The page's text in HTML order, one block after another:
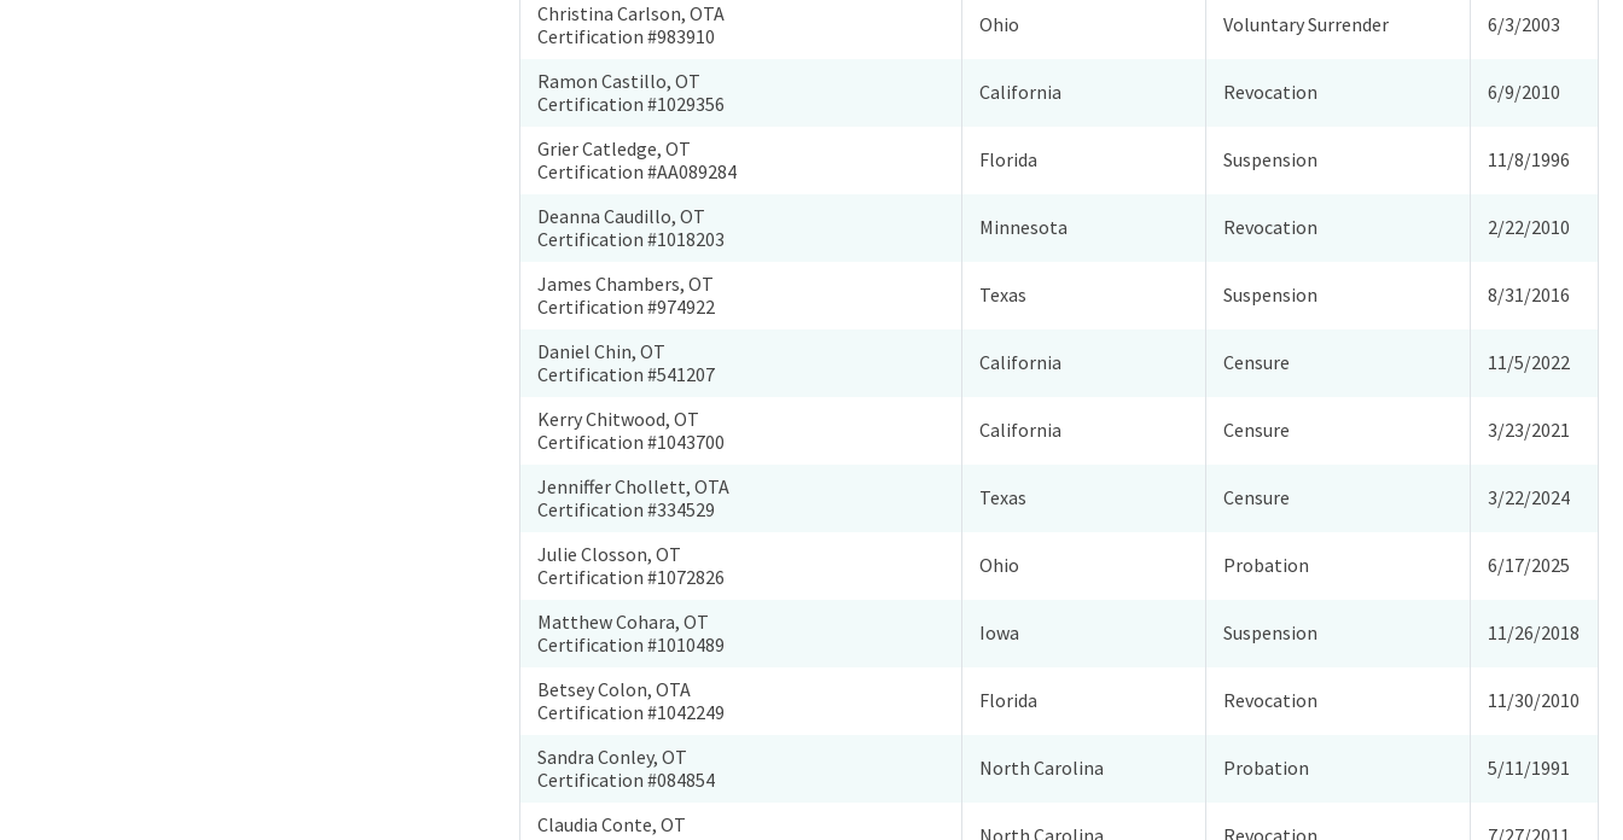
Christina Carlson, OTA
Certification #983910
Ohio Voluntary Surrender 6/3/2003
Ramon Castillo, OT
Certification #1029356
California Revocation 6/9/2010
Grier Catledge, OT
Certification #AA089284
Florida Suspension 11/8/1996
Deanna Caudillo, OT
Certification #1018203
Minnesota Revocation 2/22/2010
James Chambers, OT
Certification #974922
Texas Suspension 8/31/2016
Daniel Chin, OT
Certification #541207
California Censure 11/5/2022
Kerry Chitwood, OT
Certification #1043700
California Censure 3/23/2021
Jenniffer Chollett, OTA
Certification #334529
Texas Censure 3/22/2024
Julie Closson, OT
Certification #1072826
Ohio Probation 6/17/2025
Matthew Cohara, OT
Certification #1010489
Iowa Suspension 11/26/2018
Betsey Colon, OTA
Certification #1042249
Florida Revocation 11/30/2010
Sandra Conley, OT
Certification #084854
North Carolina Probation 5/11/1991
Claudia Conte, OT